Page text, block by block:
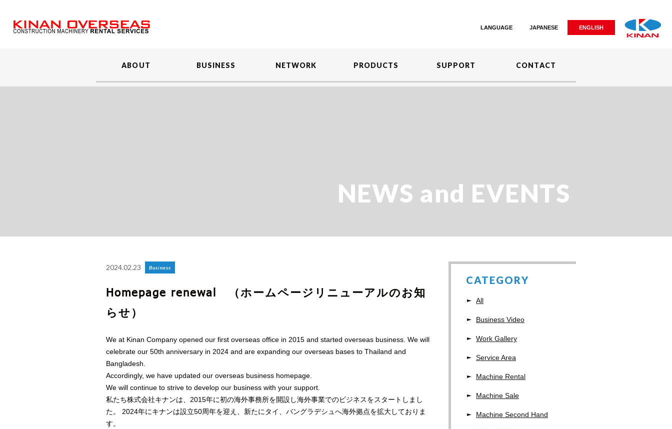
LANGUAGE JAPANESE ENGLISH
ABOUT BUSINESS NETWORK PRODUCTS SUPPORT CONTACT
NEWS and EVENTS
2024.02.23 Business
Homepage renewal （ホームページリニューアルのお知
らせ）
We at Kinan Company opened our first overseas office in 2015 and started overseas business. We will
celebrate our 50th anniversary in 2024 and are expanding our overseas bases to Thailand and
Bangladesh.
Accordingly, we have updated our overseas business homepage.
We will continue to strive to develop our business with your support.
私たち株式会社キナンは、2015年に初の海外事務所を開設し海外事業でのビジネスをスタートしまし
た。 2024年にキナンは設立50周年を迎え、新たにタイ、バングラデシュへ海外拠点を拡大しておりま
す。
CATEGORY
All
Business Video
Work Gallery
Service Area
Machine Rental
Machine Sale
Machine Second Hand